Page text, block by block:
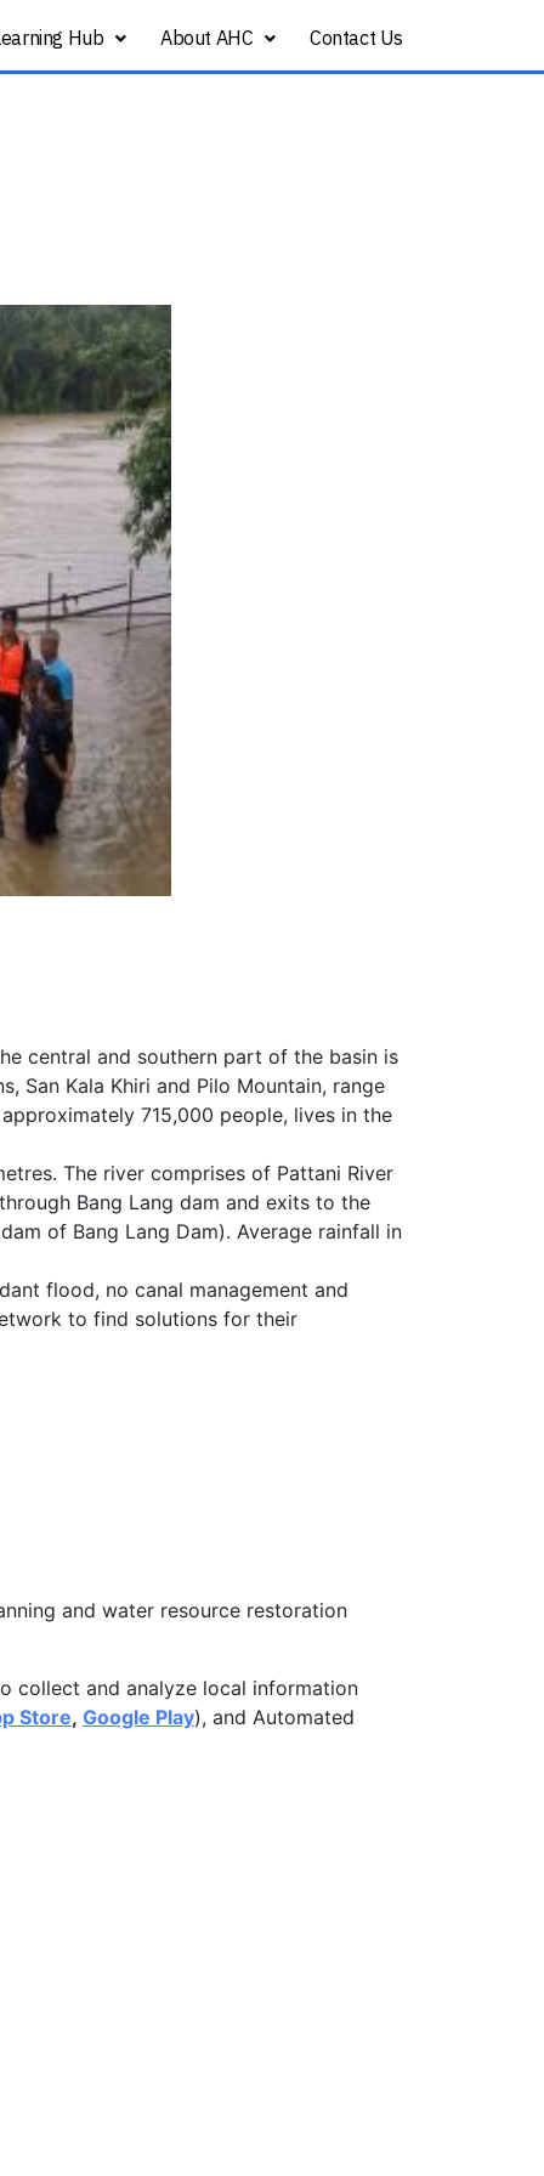
Hub About AHC Contact Us
central and southern part of the basin is
San Kala Khiri and Pilo Mountain, range
715,000 people, lives in the
The river comprises of Pattani River
Bang Lang dam and exits to the
of Bang Lang Dam). Average rainfall in
flood, no canal management and
to find solutions for their
and water resource restoration
collect and analyze local information
Store, Google Play), and Automated